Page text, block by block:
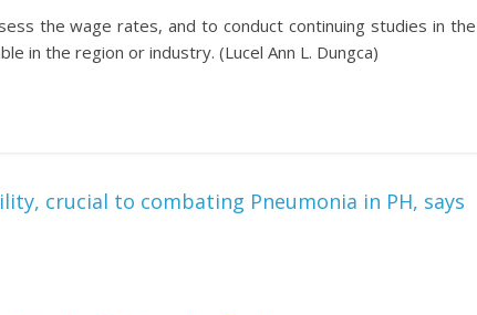
the wage rates, and to conduct continuing studies in the
in the region or industry. (Lucel Ann L. Dungca)
crucial to combating Pneumonia in PH, says